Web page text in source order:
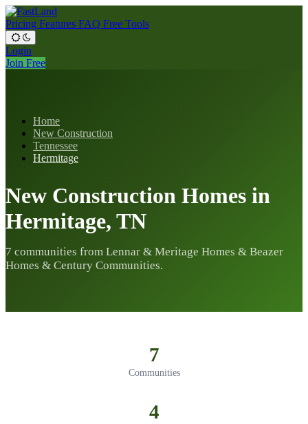
Pricing Features FAQ Free Tools
Login
Join Free
Home
New Construction
Tennessee
Hermitage
New Construction Homes in
Hermitage, TN
7 communities from Lennar & Meritage Homes & Beazer
Homes & Century Communities.
7
Communities
4